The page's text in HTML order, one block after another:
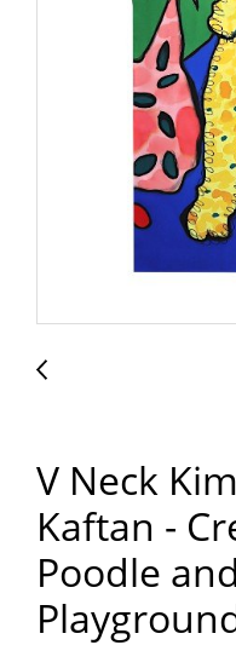
V Neck
Kaftan -
Poodle